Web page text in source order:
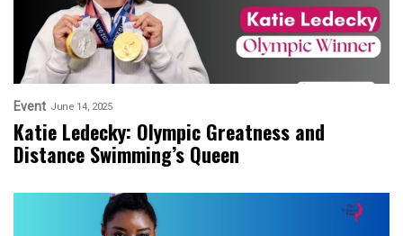
Event June 14, 2025
Katie Ledecky: Olympic Greatness and
Distance Swimming’s Queen